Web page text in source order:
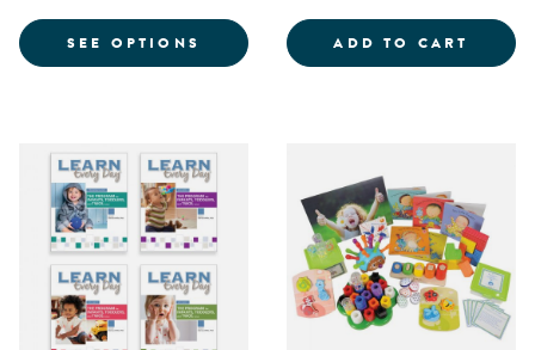
SEE OPTIONS FOR NEMOURS® READING
ADD TO CART